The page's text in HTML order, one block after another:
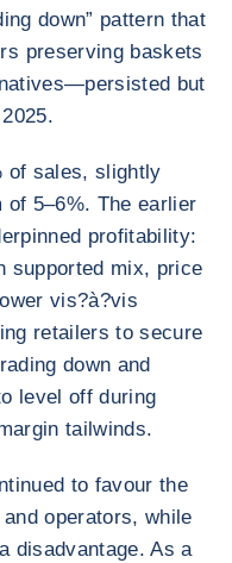
down” pattern that
preserving baskets
but
of sales, slightly
of 5–6%. The earlier
profitability:
supported mix, price
vis?à?vis
retailers to secure
down and
level off during
tailwinds.
to favour the
operators, while
disadvantage. As a